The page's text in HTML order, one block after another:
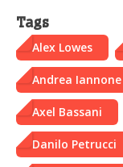
Tags
Alex Lowes
Andrea Iannone
Axel Bassani
Danilo Petrucci